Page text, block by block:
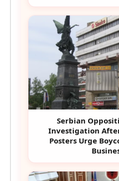
Serbian
Investigation
Posters Urge